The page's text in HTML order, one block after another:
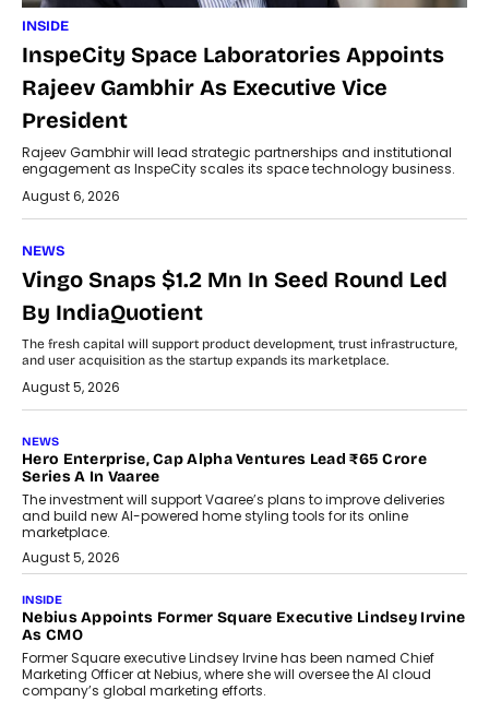
INSIDE
InspeCity Space Laboratories Appoints
Rajeev Gambhir As Executive Vice
President
Rajeev Gambhir will lead strategic partnerships and institutional
engagement as InspeCity scales its space technology business.
August 6, 2026
NEWS
Vingo Snaps $1.2 Mn In Seed Round Led
By IndiaQuotient
The fresh capital will support product development, trust infrastructure,
and user acquisition as the startup expands its marketplace.
August 5, 2026
NEWS
Hero Enterprise, Cap Alpha Ventures Lead ₹65 Crore
Series A In Vaaree
The investment will support Vaaree’s plans to improve deliveries
and build new AI-powered home styling tools for its online
marketplace.
August 5, 2026
INSIDE
Nebius Appoints Former Square Executive Lindsey Irvine
As CMO
Former Square executive Lindsey Irvine has been named Chief
Marketing Officer at Nebius, where she will oversee the AI cloud
company’s global marketing efforts.